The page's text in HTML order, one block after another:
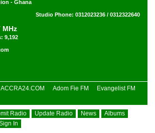
- Ghana
Studio Phone: 0312023236 / 0312322640
MHz
9,192
ACCRA24.COM Adom Fie FM
Evangelist FM
Radio Update Radio News
Albums
In